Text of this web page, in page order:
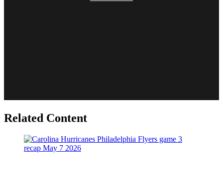
Related Content